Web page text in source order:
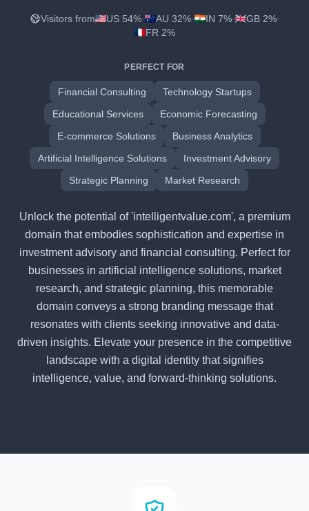
Visitors from US 54%· AU 32%· IN 7%· GB 2%·
FR 2%
PERFECT FOR
Financial Consulting
Technology Startups
Educational Services
Economic Forecasting
E-commerce Solutions
Business Analytics
Artificial Intelligence Solutions
Investment Advisory
Strategic Planning
Market Research
Unlock the potential of 'intelligentvalue.com', a premium
domain that embodies sophistication and expertise in
investment advisory and financial consulting. Perfect for
businesses in artificial intelligence solutions, market
research, and strategic planning, this memorable
domain conveys a strong branding message that
resonates with clients seeking innovative and data-
driven insights. Elevate your presence in the competitive
landscape with a digital identity that signifies
intelligence, value, and forward-thinking solutions.